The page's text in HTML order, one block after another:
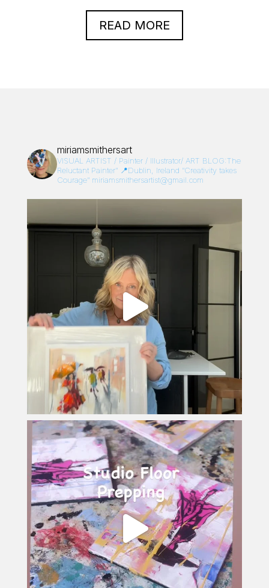
READ MORE
miriamsmithersart
VISUAL ARTIST / Painter / Illustrator/ ART BLOG:The
Reluctant Painter”📍Dublin, Ireland “Creativity takes
Courage”miriamsmithersartist@gmail.com